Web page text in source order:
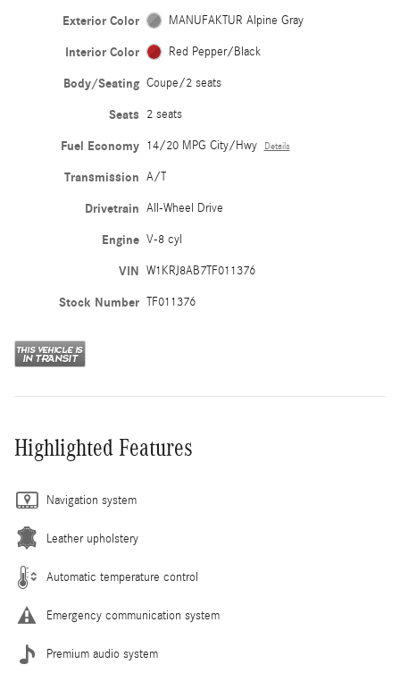
Exterior Color MANUFAKTUR Alpine Gray
Interior Color Red Pepper/Black
Body/Seating Coupe/2 seats
Seats 2 seats
Fuel Economy 14/20 MPG City/Hwy Details
Transmission A/T
Drivetrain All-Wheel Drive
Engine V-8 cyl
VIN W1KRJ8AB7TF011376
Stock Number TF011376
Highlighted Features
Navigation system
Leather upholstery
Automatic temperature control
Emergency communication system
Premium audio system